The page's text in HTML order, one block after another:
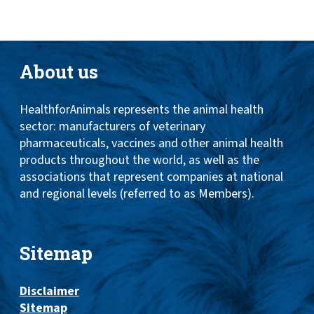
About us
HealthforAnimals represents the animal health
sector: manufacturers of veterinary
pharmaceuticals, vaccines and other animal health
products throughout the world, as well as the
associations that represent companies at national
and regional levels (referred to as Members).
Sitemap
Disclaimer
Sitemap